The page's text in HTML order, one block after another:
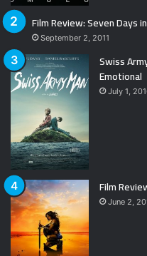
Film Review: Seven Days
September 2, 2011
Swiss
Emotional
July 1,
Film
June 2,